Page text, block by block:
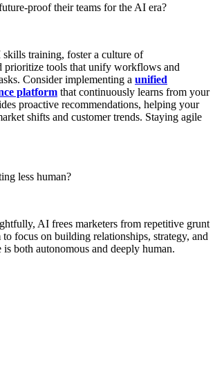
proof their teams for the AI era?
training, foster a culture of
prioritize tools that unify workflows and
Consider implementing a unified
platform that continuously learns from your
proactive recommendations, helping your
shifts and customer trends. Staying agile
less human?
AI frees marketers from repetitive grunt
focus on building relationships, strategy, and
both autonomous and deeply human.